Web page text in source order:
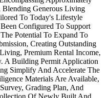
Blending Generous Living
To Today's Lifestyle
Configured To Support
Potential To Expand To
Creating Outstanding
Premium Rental Income,
A Building Permit Application
Simplify And Accelerate The
Materials Are Available,
Grading Plan, And
Of Newly Built And